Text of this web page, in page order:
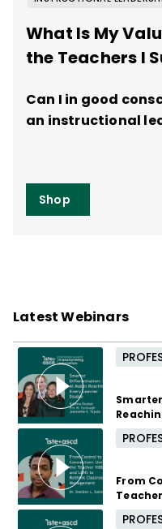
What Is My
the Teachers I
Can I in good
an instructional
Shop
Latest Webinars
From